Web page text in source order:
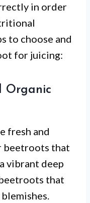
in order
to choose and
for juicing:
Organic
fresh and
beetroots that
vibrant deep
that